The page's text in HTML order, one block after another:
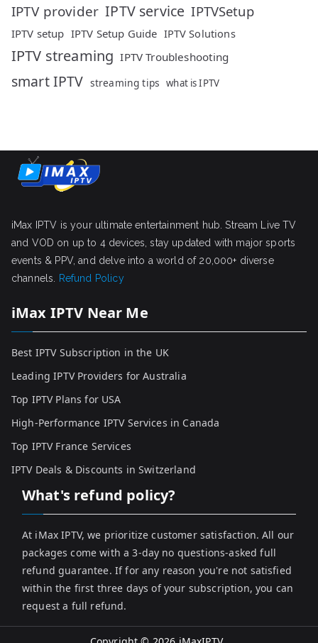
IPTV provider IPTV service IPTVSetup
IPTV setup IPTV Setup Guide IPTV Solutions
IPTV streaming IPTV Troubleshooting
smart IPTV streaming tips what is IPTV
iMax IPTV is your ultimate entertainment hub. Stream Live TV
and VOD on up to 4 devices, stay updated with major sports
events & PPV, and delve into a world of 20,000+ diverse
channels.
Refund Policy
iMax IPTV Near Me
Best IPTV Subscription in the UK
Leading IPTV Providers for Australia
Top IPTV Plans for USA
High-Performance IPTV Services in Canada
Top IPTV France Services
IPTV Deals & Discounts in Switzerland
What's refund policy?
At iMax IPTV, we prioritize customer satisfaction. All our
packages come with a 3-day no questions-asked full
refund guarantee. If for any reason you're not satisfied
within the first three days of your subscription, you can
request a full refund.